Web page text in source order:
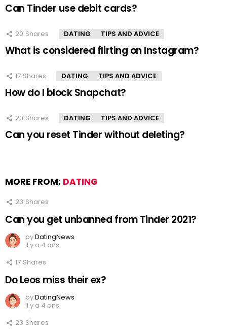
Can Tinder use debit cards?
20 Shares DATING TIPS AND ADVICE
What is considered flirting on Instagram?
17 Shares DATING TIPS AND ADVICE
How do I block Snapchat?
20 Shares DATING TIPS AND ADVICE
Can you reset Tinder without deleting?
MORE FROM: DATING
23 Shares
Can you get unbanned from Tinder 2021?
byDatingNews
il y a 4 ans
17 Shares
Do Leos miss their ex?
byDatingNews
il y a 4 ans
23 Shares